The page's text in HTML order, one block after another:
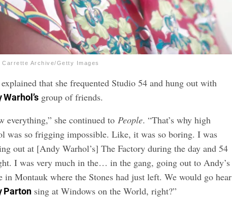
Carrette Archive/Getty Images
that she frequented Studio 54 and hung out with
Warhol’sgroup of friends.
everything,” she continued toPeople. “That’s why high
was so frigging impossible. Like, it was so boring. I was
out at [Andy Warhol’s] The Factory during the day and 54
I was very much in the… in the gang, going out to Andy’s
in Montauk where the Stones had just left. We would go hear
Partonsing at Windows on the World, right?”